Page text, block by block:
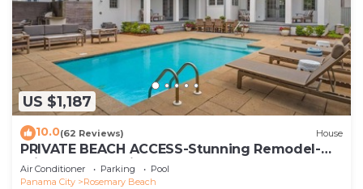
US $1,187
10.0(62 Reviews) House
PRIVATE BEACH ACCESS-Stunning Remodel-
Private Pool-4 Bikes
Air Conditioner Parking
Pool
Panama City
Rosemary Beach